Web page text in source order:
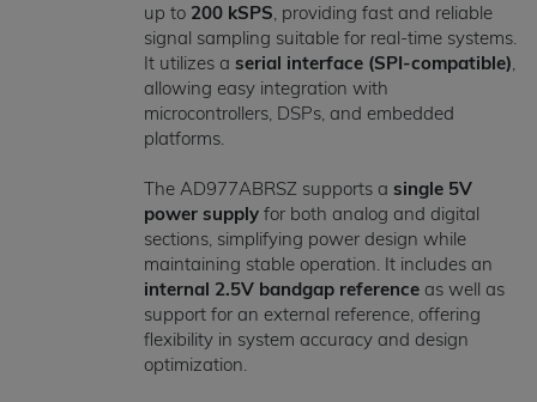
up to 200 kSPS, providing fast and reliable
signal sampling suitable for real-time systems.
It utilizes a serial interface (SPI-compatible),
allowing easy integration with
microcontrollers, DSPs, and embedded
platforms.
The AD977ABRSZ supports a single 5V
power supplyfor both analog and digital
sections, simplifying power design while
maintaining stable operation. It includes an
internal 2.5V bandgap referenceas well as
support for an external reference, offering
flexibility in system accuracy and design
optimization.